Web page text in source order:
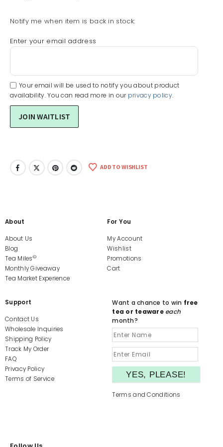
Notify me when item is back in stock:
Enter your email address
Your email will be used to notify you about product
availability. You can read more in our privacy policy.
ADD TO WISHLIST
About
About Us
Blog
Tea Miles©
Monthly Giveaway
Tea Market Experience
For You
My Account
Wishlist
Promotions
Cart
Support
Contact Us
Wholesale Inquiries
Shipping Policy
Track My Order
FAQ
Privacy Policy
Terms of Service
Want a chance to win free
tea or teaware each
month?
Terms and Conditions